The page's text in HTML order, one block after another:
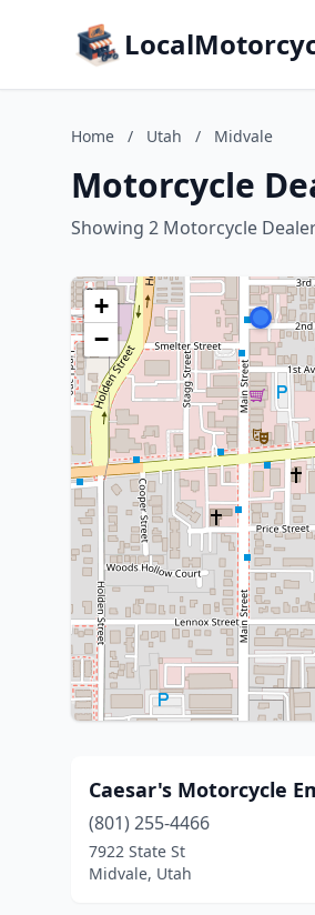
Home / Utah / Midvale
Motorcycle
Showing 2 Motorcycle
+
−
Caesar's Motorcycle
(801) 255-4466
7922 State St
Midvale, Utah